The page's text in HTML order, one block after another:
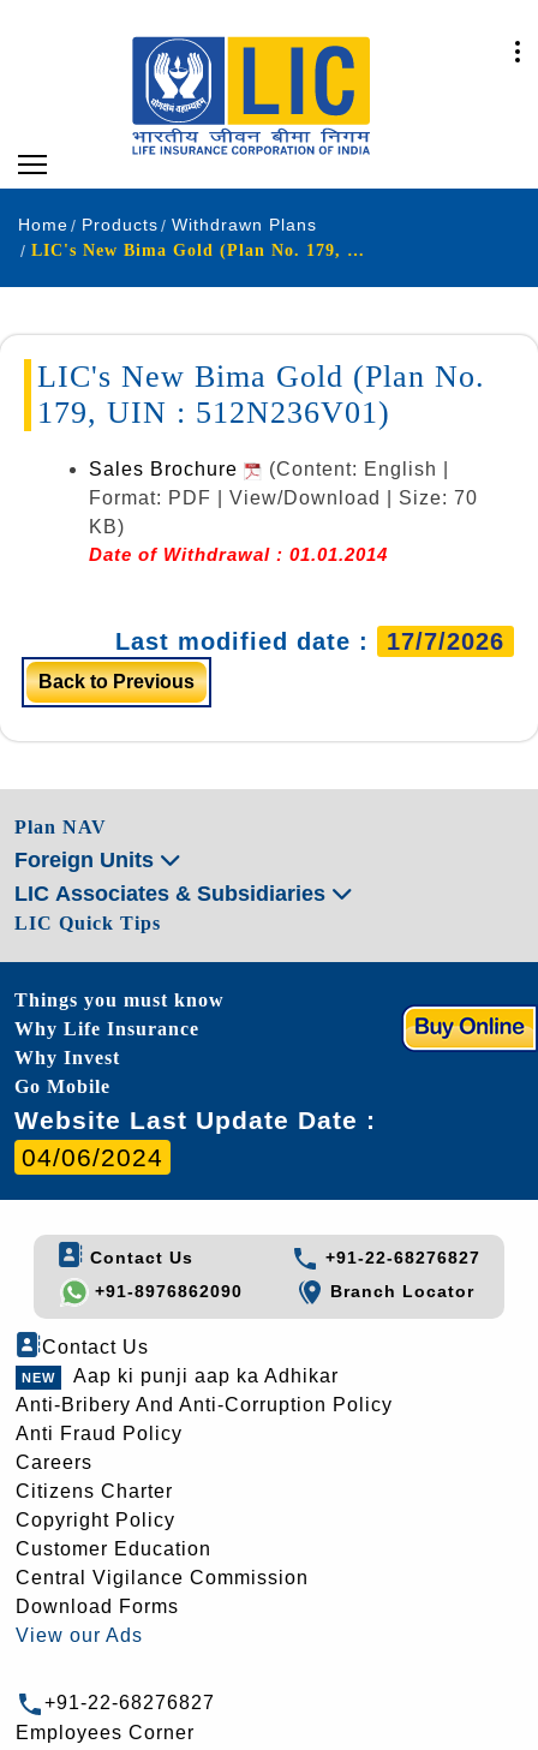
Home Products
Withdrawn Plans
LIC's New Bima Gold (Plan No. 179, UIN : 512N236V01)
LIC's New Bima Gold (Plan No.
179, UIN : 512N236V01)
Sales Brochure
(Content: English |
Format: PDF | View/Download | Size: 70
KB)
Date of Withdrawal : 01.01.2014
Last modified date : 17/7/2026
Back to Previous
Plan NAV
Foreign Units
LIC Associates & Subsidiaries
LIC Quick Tips
Things you must know
Why Life Insurance
Why Invest
Go Mobile
Website Last Update Date :
04/06/2024
Contact Us
+91-22-68276827
+91-8976862090
Branch Locator
Contact Us
Aap ki punji aap ka Adhikar
Anti-Bribery And Anti-Corruption Policy
Anti Fraud Policy
Careers
Citizens Charter
Copyright Policy
Customer Education
Central Vigilance Commission
Download Forms
View our Ads
+91-22-68276827
Employees Corner